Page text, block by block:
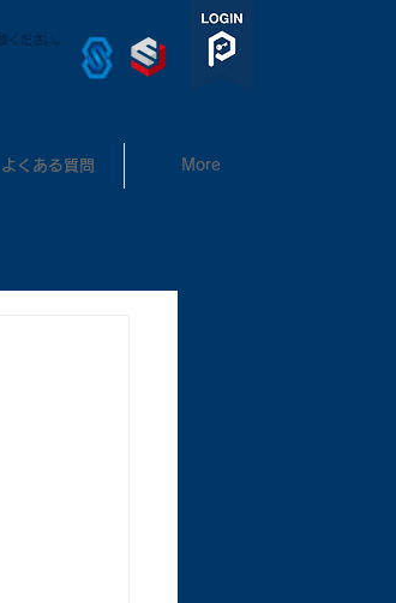
ください。
よくある質問 More